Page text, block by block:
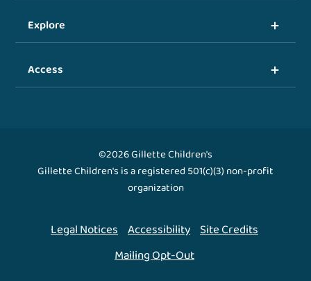
Explore
Access
©2026 Gillette Children's
Gillette Children's is a registered 501(c)(3) non-profit
organization
Legal Notices Accessibility Site Credits
Mailing Opt-Out